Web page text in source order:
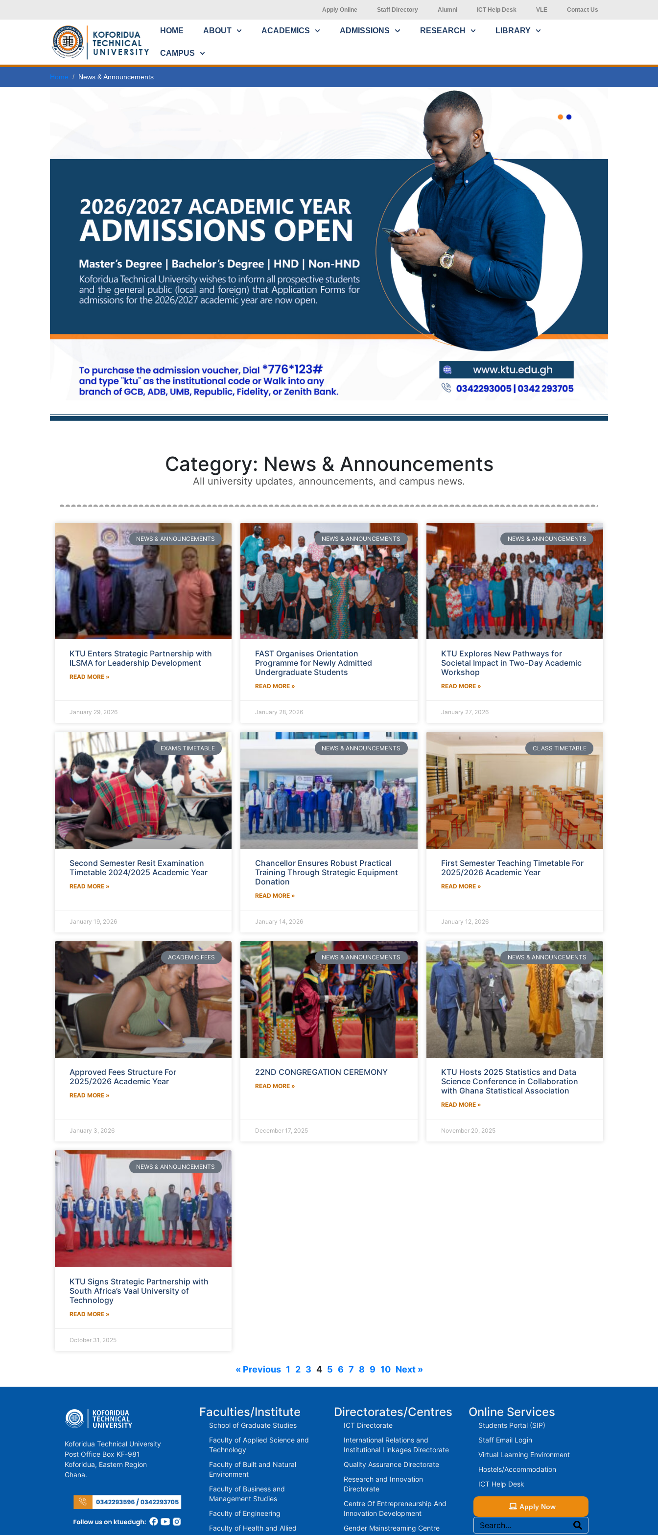
Apply Online Staff Directory Alumni ICT Help Desk VLE Contact Us
HOME ABOUT ACADEMICS ADMISSIONS RESEARCH LIBRARY
CAMPUS
Home News & Announcements
Category: News & Announcements
All university updates, announcements, and campus news.
NEWS & ANNOUNCEMENTS
KTU Enters Strategic Partnership with
ILSMA for Leadership Development
READ MORE »
January 29, 2026
NEWS & ANNOUNCEMENTS
FAST Organises Orientation
Programme for Newly Admitted
Undergraduate Students
READ MORE »
January 28, 2026
NEWS & ANNOUNCEMENTS
KTU Explores New Pathways for
Societal Impact in Two-Day Academic
Workshop
READ MORE »
January 27, 2026
EXAMS TIMETABLE
Second Semester Resit Examination
Timetable 2024/2025 Academic Year
READ MORE »
January 19, 2026
NEWS & ANNOUNCEMENTS
Chancellor Ensures Robust Practical
Training Through Strategic Equipment
Donation
READ MORE »
January 14, 2026
CLASS TIMETABLE
First Semester Teaching Timetable For
2025/2026 Academic Year
READ MORE »
January 12, 2026
ACADEMIC FEES
Approved Fees Structure For
2025/2026 Academic Year
READ MORE »
January 3, 2026
NEWS & ANNOUNCEMENTS
22ND CONGREGATION CEREMONY
READ MORE »
December 17, 2025
NEWS & ANNOUNCEMENTS
KTU Hosts 2025 Statistics and Data
Science Conference in Collaboration
with Ghana Statistical Association
READ MORE »
November 20, 2025
NEWS & ANNOUNCEMENTS
KTU Signs Strategic Partnership with
South Africa’s Vaal University of
Technology
READ MORE »
October 31, 2025
« Previous 1 2 3 4 5 6 7 8 9 10 Next »
Koforidua Technical University
Post Office Box KF-981
Koforidua, Eastern Region
Ghana.
Faculties/Institute
School of Graduate Studies
Faculty of Applied Science and
Technology
Faculty of Built and Natural
Environment
Faculty of Business and
Management Studies
Faculty of Engineering
Faculty of Health and Allied
Directorates/Centres
ICT Directorate
International Relations and
Institutional Linkages Directorate
Quality Assurance Directorate
Research and Innovation
Directorate
Centre Of Entrepreneurship And
Innovation Development
Gender Mainstreaming Centre
Online Services
Students Portal (SIP)
Staff Email Login
Virtual Learning Environment
Hostels/Accommodation
ICT Help Desk
Apply Now